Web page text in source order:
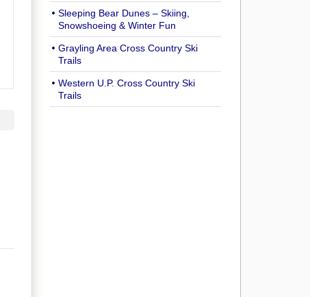
Sleeping Bear Dunes – Skiing,
Snowshoeing & Winter Fun
Grayling Area Cross Country Ski
Trails
Western U.P. Cross Country Ski
Trails